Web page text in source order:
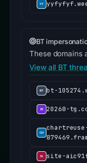
BT
These domains
View all BT
bt-
20268-
site-